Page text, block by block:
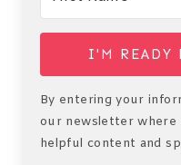
I'M READY
By entering your
our newsletter
helpful content and